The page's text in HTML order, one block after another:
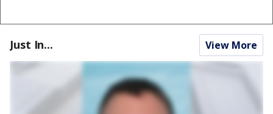
Just In... View More